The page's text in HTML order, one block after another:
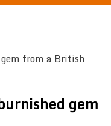
gem